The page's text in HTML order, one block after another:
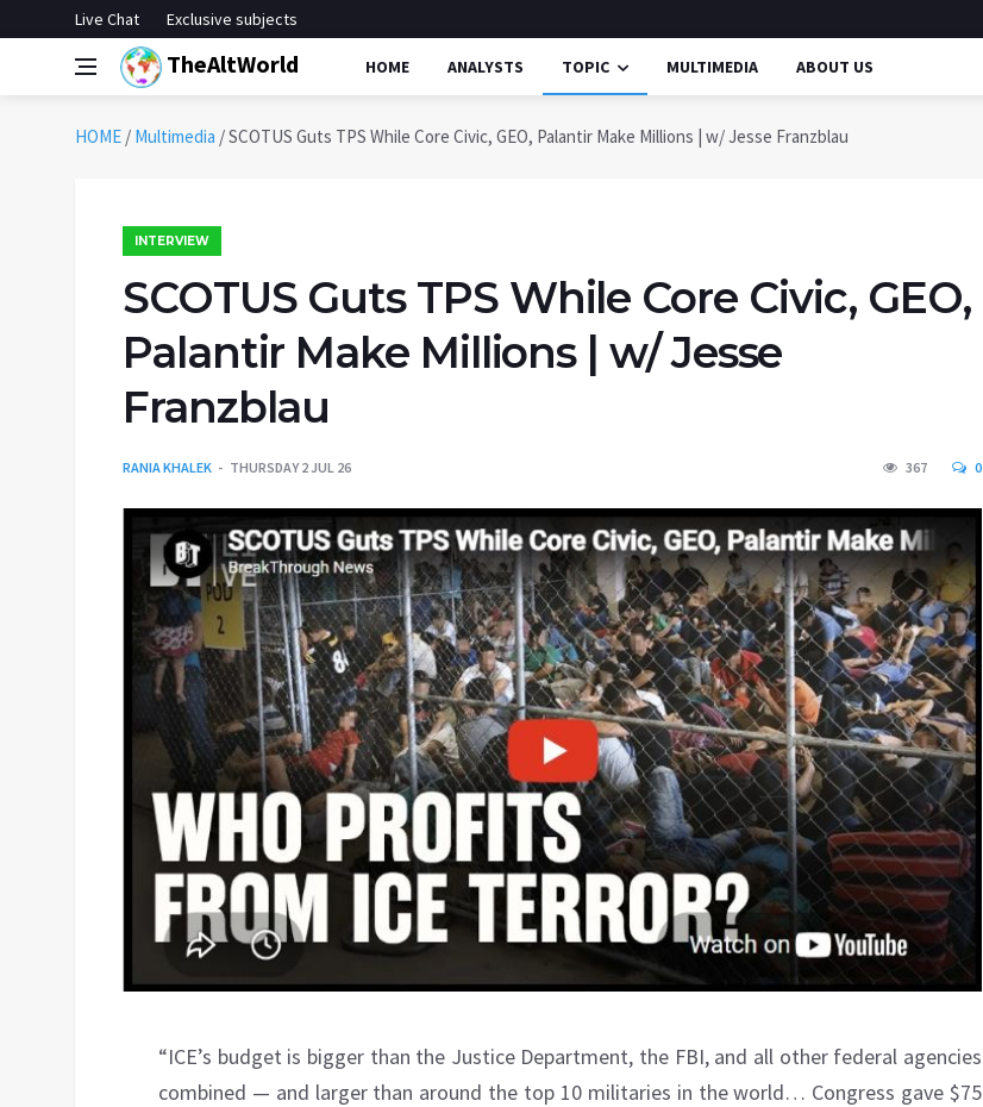
Live Chat Exclusive subjects
TheAltWorld HOME ANALYSTS TOPIC MULTIMEDIA ABOUT US
HOME / Multimedia /SCOTUS Guts TPS While Core Civic, GEO, Palantir Make Millions | w/ Jesse Franzblau
INTERVIEW
SCOTUS Guts TPS While Core Civic, GEO,
Palantir Make Millions | w/ Jesse
Franzblau
RANIA KHALEK THURSDAY 2 JUL 26 367 0
“ICE’s budget is bigger than the Justice Department, the FBI, and all other federal agencies
combined — and larger than around the top 10 militaries in the world… Congress gave $75